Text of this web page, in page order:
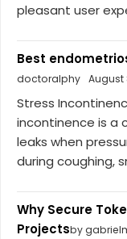
pleasant user
Best
doctoralphy August
Stress
incontinence is a
leaks when
during coughing,
Why Secure
Projectsby